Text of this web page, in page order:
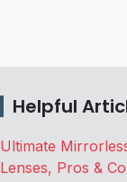
Helpful
Ultimate
Lenses, Pros &